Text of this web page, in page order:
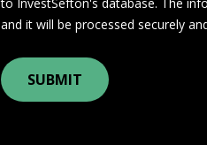
and it will be processed securely